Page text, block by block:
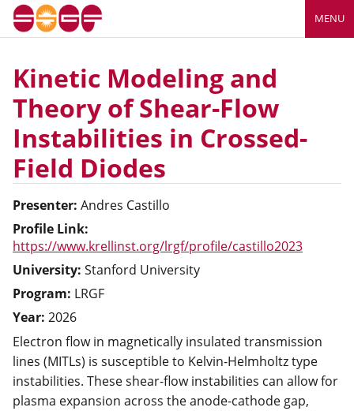
MENU
Kinetic Modeling and
Theory of Shear-Flow
Instabilities in Crossed-
Field Diodes
Presenter: Andres Castillo
Profile Link:
https://www.krellinst.org/lrgf/profile/castillo2023
University: Stanford University
Program: LRGF
Year: 2026
Electron flow in magnetically insulated transmission
lines (MITLs) is susceptible to Kelvin-Helmholtz type
instabilities. These shear-flow instabilities can allow for
plasma expansion across the anode-cathode gap,